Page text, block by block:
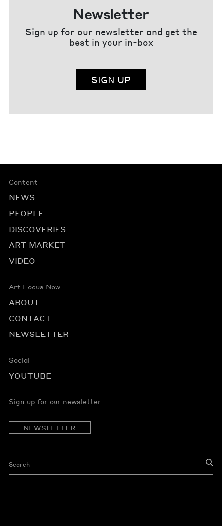
Newsletter
Sign up for our newsletter and get the
best in your in-box
SIGN UP
Content
NEWS
PEOPLE
DISCOVERIES
ART MARKET
VIDEO
Art Focus Now
ABOUT
CONTACT
NEWSLETTER
Social
YOUTUBE
Sign up for our newsletter
NEWSLETTER